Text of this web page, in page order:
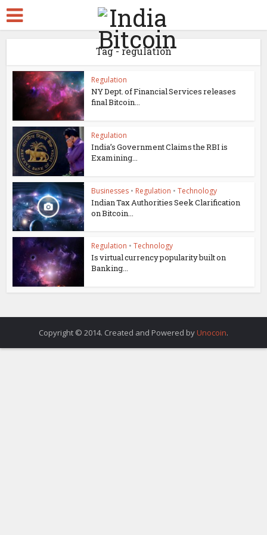
Tag - regulation
Regulation
NY Dept. of Financial Services releases
final Bitcoin...
Regulation
India’s Government Claims the RBI is
Examining...
Businesses • Regulation • Technology
Indian Tax Authorities Seek Clarification
on Bitcoin...
Regulation • Technology
Is virtual currency popularity built on
Banking...
Copyright © 2014. Created and Powered by Unocoin.